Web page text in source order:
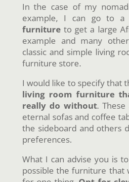
In the case of my
example, I can go to
furnitureto get a large
example and many
classic and simple living
furniture store.
I would like to specify that
living room furniture
really do without.
eternal sofas and coffee
the sideboard and others
preferences.
What I can advise you is
possible the furniture that